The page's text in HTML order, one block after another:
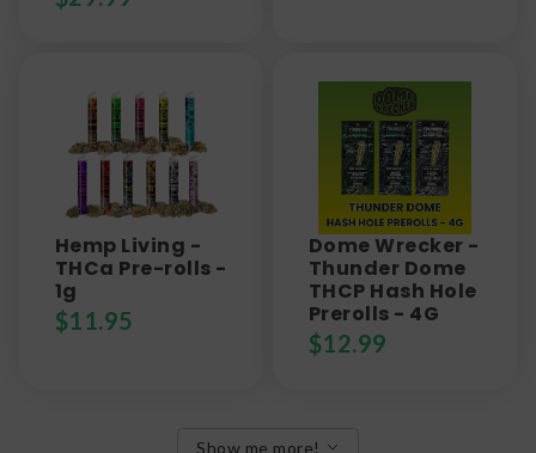
Hemp Living -
THCa Pre-rolls -
1g
$11.95
Dome Wrecker -
Thunder Dome
THCP Hash Hole
Prerolls - 4G
$12.99
Show me more!